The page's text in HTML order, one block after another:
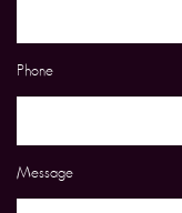
Phone
Message